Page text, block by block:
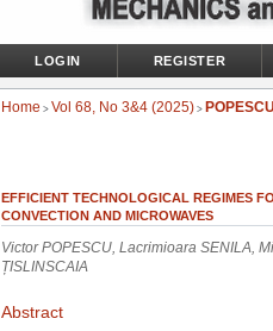
LOGIN REGISTER
Home > Vol 68, No 3&4 (2025) >
EFFICIENT TECHNOLOGICAL REGIMES
CONVECTION AND MICROWAVES
Victor POPESCU, Lacrimioara SENILA,
ȚISLINSCAIA
Abstract